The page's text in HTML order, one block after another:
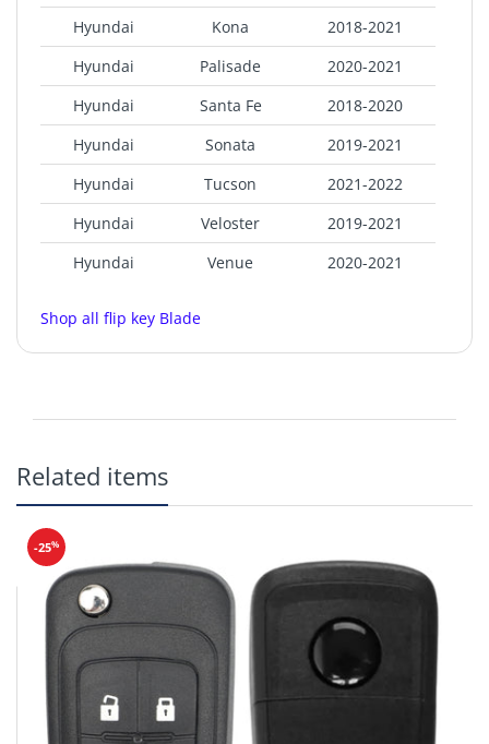
Hyundai
Kona
2018-2021
Hyundai
Palisade
2020-2021
Hyundai
Santa Fe
2018-2020
Hyundai
Sonata
2019-2021
Hyundai
Tucson
2021-2022
Hyundai
Veloster
2019-2021
Hyundai
Venue 2020-2021
Shop all flip key Blade
Related items
-25%